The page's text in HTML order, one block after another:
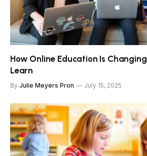
How Online Education Is
Learn
By Julie Meyers Pron July 15, 2025